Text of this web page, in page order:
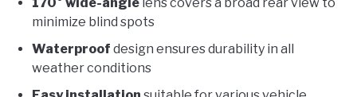
minimize blind spots
Waterproof design ensures durability in all
weather conditions